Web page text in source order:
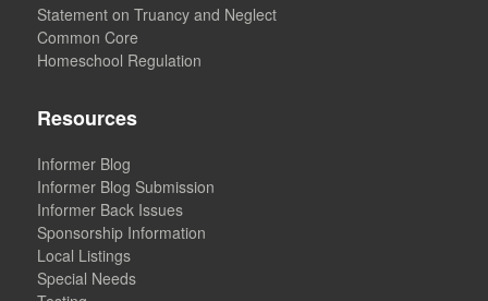
Statement on Truancy and Neglect
Common Core
Homeschool Regulation
Resources
Informer Blog
Informer Blog Submission
Informer Back Issues
Sponsorship Information
Local Listings
Special Needs